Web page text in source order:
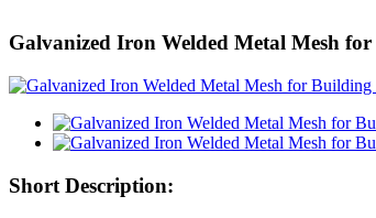
Galvanized Iron Welded Metal Mesh
Short Description: